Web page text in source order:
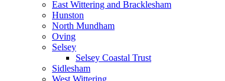
East Wittering and Bracklesham
Hunston
North Mundham
Oving
Selsey
Selsey Coastal Trust
Sidlesham
West Wittering